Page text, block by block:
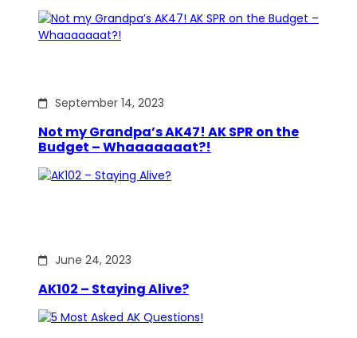
September 14, 2023
Not my Grandpa’s AK47! AK SPR on the
Budget – Whaaaaaaat?!
June 24, 2023
AK102 – Staying Alive?